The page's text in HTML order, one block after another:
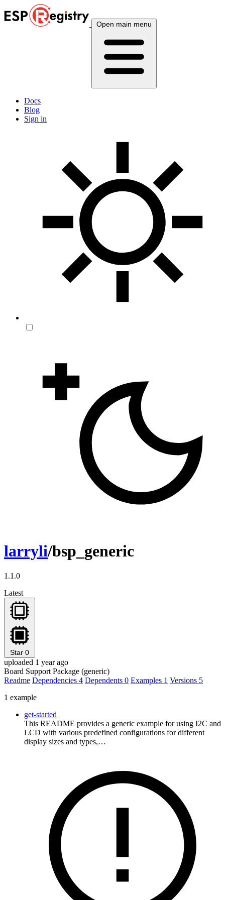
Open main menu
Docs
Blog
Sign in
larryli/bsp_generic
1.1.0
Latest
Star 0
uploaded 1 year ago
Board Support Package (generic)
Readme Dependencies 4 Dependents 0 Examples 1 Versions 5
1 example
get-started
This README provides a generic example for using I2C and
LCD with various predefined configurations for different
display sizes and types,…